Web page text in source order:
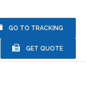
GO TO TRACKING
GET QUOTE